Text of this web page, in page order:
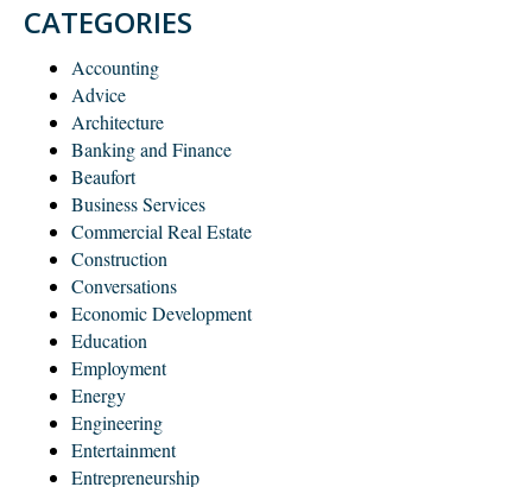
CATEGORIES
Accounting
Advice
Architecture
Banking and Finance
Beaufort
Business Services
Commercial Real Estate
Construction
Conversations
Economic Development
Education
Employment
Energy
Engineering
Entertainment
Entrepreneurship